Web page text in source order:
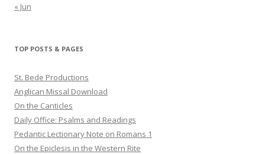
« Jun
TOP POSTS & PAGES
St. Bede Productions
Anglican Missal Download
On the Canticles
Daily Office: Psalms and Readings
Pedantic Lectionary Note on Romans 1
On the Epiclesis in the Western Rite